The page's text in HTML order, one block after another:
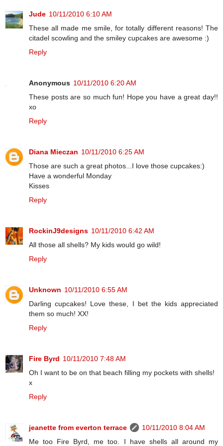
Jude 10/11/2010 6:10 AM
These all made me smile, for totally different reasons! The
citadel scowling and the smiley cupcakes are awesome :)
Reply
Anonymous 10/11/2010 6:20 AM
These posts are so much fun! Hope you have a great day!!
xo
Reply
Diana Mieczan 10/11/2010 6:25 AM
Those are such a great photos...I love those cupcakes:)
Have a wonderful Monday
Kisses
Reply
RockinJ9designs 10/11/2010 6:42 AM
All those all shells? My kids would go wild!
Reply
Unknown 10/11/2010 6:55 AM
Darling cupcakes! Love these, I bet the kids appreciated
them so much! XX!
Reply
Fire Byrd 10/11/2010 7:48 AM
Oh I want to be on that beach filling my pockets with shells!
x
Reply
jeanette from everton terrace
10/11/2010 8:04 AM
Me too Fire Byrd, me too. I have shells all around my